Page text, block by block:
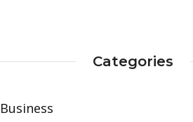
Categories
Business